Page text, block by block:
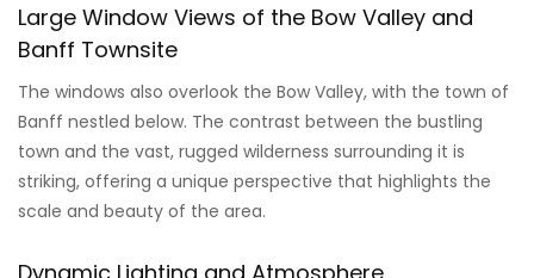
Large Window Views of the Bow Valley and
Banff Townsite
The windows also overlook the Bow Valley, with the town of
Banff nestled below. The contrast between the bustling
town and the vast, rugged wilderness surrounding it is
striking, offering a unique perspective that highlights the
scale and beauty of the area.